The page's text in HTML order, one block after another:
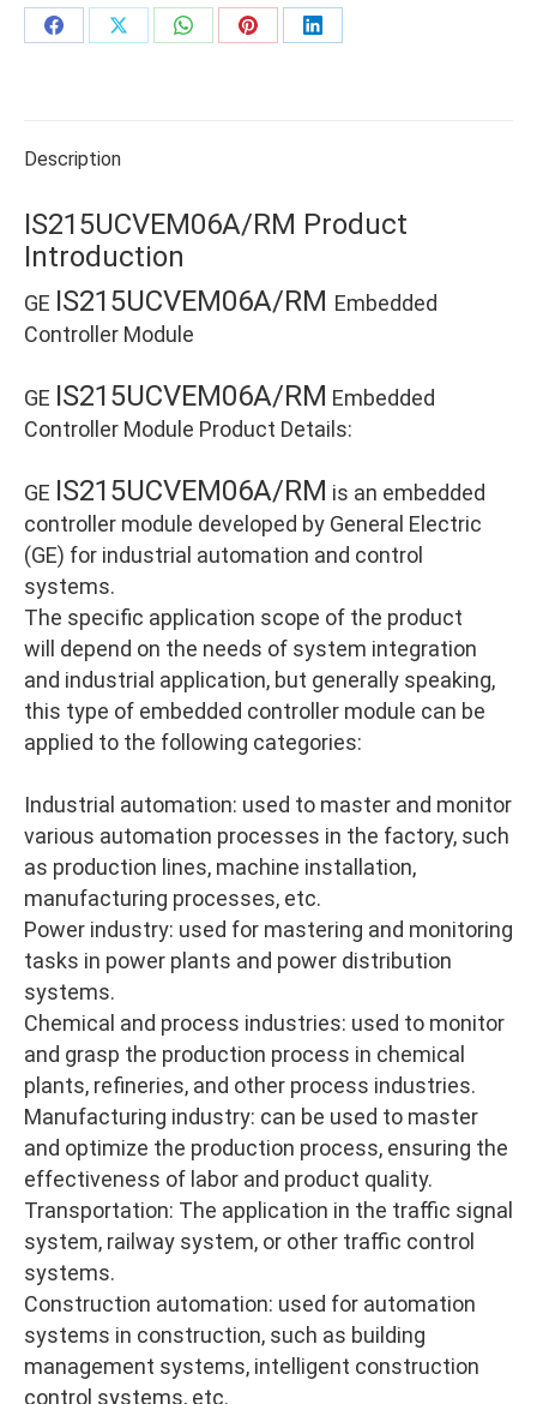
Share
Share
Share
Share
Share
Description
IS215UCVEM06A/RM Product
Introduction
GE IS215UCVEM06A/RM Embedded
Controller Module
GE IS215UCVEM06A/RM Embedded
Controller Module Product Details:
GE IS215UCVEM06A/RM is an embedded
controller module developed by General Electric
(GE) for industrial automation and control
systems.
The specific application scope of the product
will depend on the needs of system integration
and industrial application, but generally speaking,
this type of embedded controller module can be
applied to the following categories:
Industrial automation: used to master and monitor
various automation processes in the factory, such
as production lines, machine installation,
manufacturing processes, etc.
Power industry: used for mastering and monitoring
tasks in power plants and power distribution
systems.
Chemical and process industries: used to monitor
and grasp the production process in chemical
plants, refineries, and other process industries.
Manufacturing industry: can be used to master
and optimize the production process, ensuring the
effectiveness of labor and product quality.
Transportation: The application in the traffic signal
system, railway system, or other traffic control
systems.
Construction automation: used for automation
systems in construction, such as building
management systems, intelligent construction
control systems, etc.